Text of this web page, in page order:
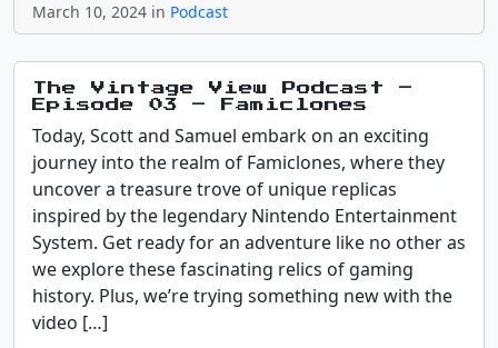
March 10, 2024 in Podcast
The Vintage View Podcast –
Episode 03 – Famiclones
Today, Scott and Samuel embark on an exciting
journey into the realm of Famiclones, where they
uncover a treasure trove of unique replicas
inspired by the legendary Nintendo Entertainment
System. Get ready for an adventure like no other as
we explore these fascinating relics of gaming
history. Plus, we’re trying something new with the
video […]